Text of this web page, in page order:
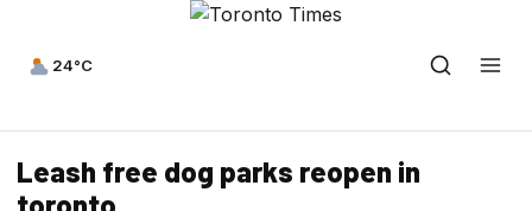
24°C
Leash free dog parks reopen in